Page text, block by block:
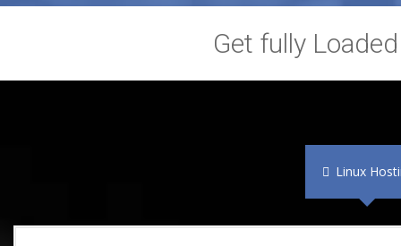
Get fully
Linux